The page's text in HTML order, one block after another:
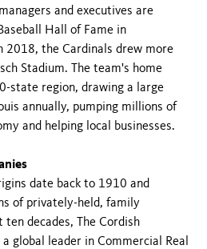
and executives are
Hall of Fame in
2018, the Cardinals drew more
Stadium. The team's home
state region, drawing a large
annually, pumping millions of
and helping local businesses.
date back to 1910 and
of privately-held, family
decades, The Cordish
global leader in Commercial Real